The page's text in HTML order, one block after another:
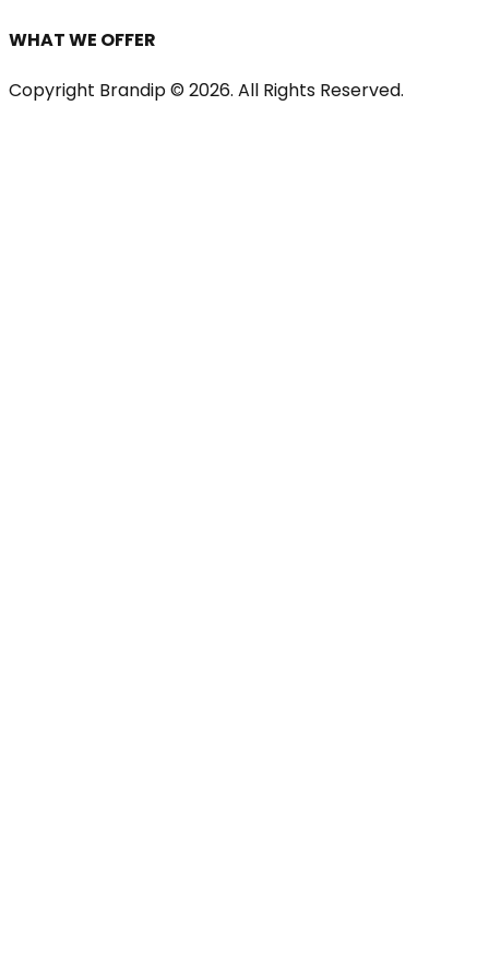
WHAT WE OFFER
Copyright Brandip © 2026. All Rights Reserved.